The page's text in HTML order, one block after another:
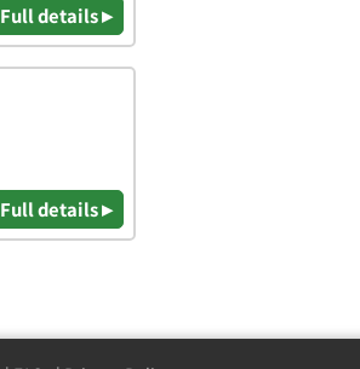
Full details ▸
Full details ▸